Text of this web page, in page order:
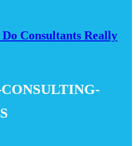
Consultants Really